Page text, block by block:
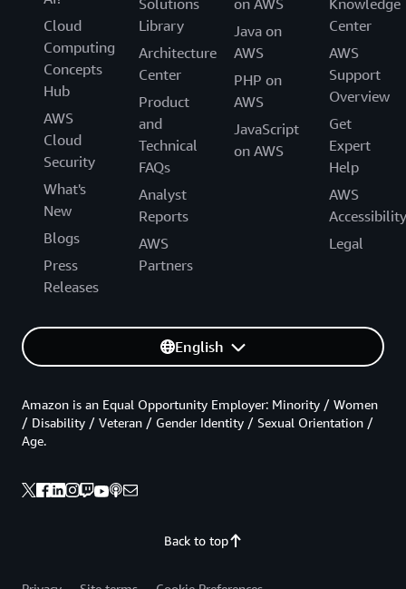
Cloud
Computing
Concepts
Hub
AWS
Cloud
Security
What's
New
Blogs
Press
Releases
Library
Architecture
Center
Product
and
Technical
FAQs
Analyst
Reports
AWS
Partners
Java on
AWS
PHP on
AWS
JavaScript
on AWS
Center
AWS
Support
Overview
Get
Expert
Help
AWS
Accessibility
Legal
English
Back to top
Amazon is an Equal Opportunity Employer: Minority / Women
/ Disability / Veteran / Gender Identity / Sexual Orientation /
Age.